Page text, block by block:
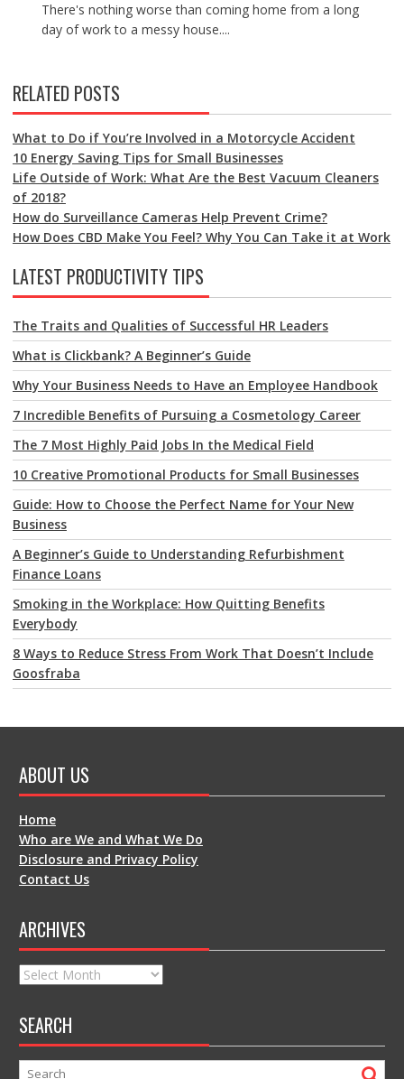
There's nothing worse than coming home from a long
day of work to a messy house....
RELATED POSTS
What to Do if You’re Involved in a Motorcycle Accident
10 Energy Saving Tips for Small Businesses
Life Outside of Work: What Are the Best Vacuum Cleaners
of 2018?
How do Surveillance Cameras Help Prevent Crime?
How Does CBD Make You Feel? Why You Can Take it at Work
LATEST PRODUCTIVITY TIPS
The Traits and Qualities of Successful HR Leaders
What is Clickbank? A Beginner’s Guide
Why Your Business Needs to Have an Employee Handbook
7 Incredible Benefits of Pursuing a Cosmetology Career
The 7 Most Highly Paid Jobs In the Medical Field
10 Creative Promotional Products for Small Businesses
Guide: How to Choose the Perfect Name for Your New
Business
A Beginner’s Guide to Understanding Refurbishment
Finance Loans
Smoking in the Workplace: How Quitting Benefits
Everybody
8 Ways to Reduce Stress From Work That Doesn’t Include
Goosfraba
ABOUT US
Home
Who are We and What We Do
Disclosure and Privacy Policy
Contact Us
ARCHIVES
Archives
SEARCH